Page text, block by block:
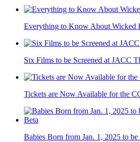
Everything to Know About Wicked
Six Films to be Screened at JACC
Tickets are Now Available for the
Babies Born from Jan. 1, 2025 to